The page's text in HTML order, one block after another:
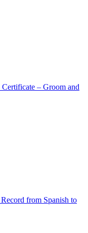
– Groom and
from Spanish to